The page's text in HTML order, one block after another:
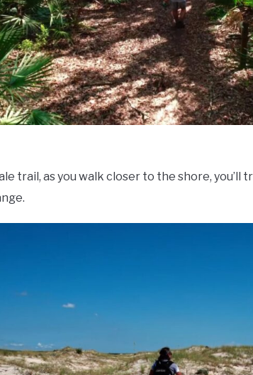
trail, as you walk closer to the shore, you’ll